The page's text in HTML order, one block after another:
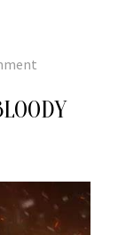
Netflix’
bloody